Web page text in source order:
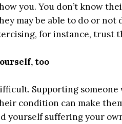
you. You don’t know
may be able to do or not
for instance, trust
too
Supporting
condition can make
yourself suffering your